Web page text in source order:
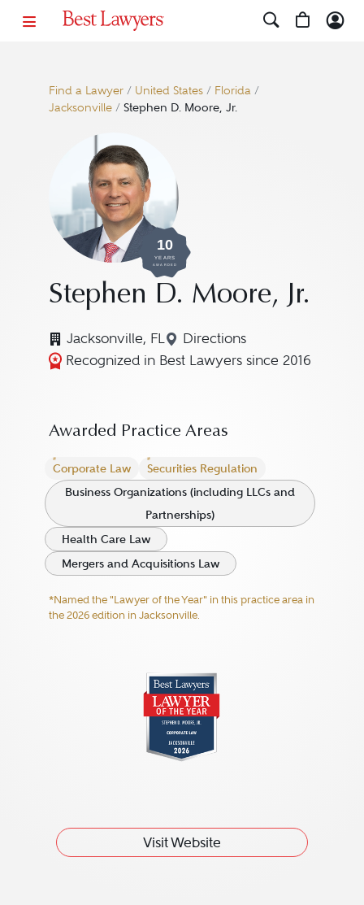
Find a Lawyer/ United States/ Florida/
Jacksonville/ Stephen D. Moore, Jr.
10
YEARS
AWARDED
Stephen D. Moore, Jr.
Jacksonville, FL Directions
Navigate to map
Recognized in Best Lawyers since 2016
Awarded Practice Areas
Corporate Law
Securities Regulation
Business Organizations (including LLCs and
Partnerships)
Health Care Law
Mergers and Acquisitions Law
*Named the "Lawyer of the Year" in this practice area in
the 2026 edition in Jacksonville.
Visit Website